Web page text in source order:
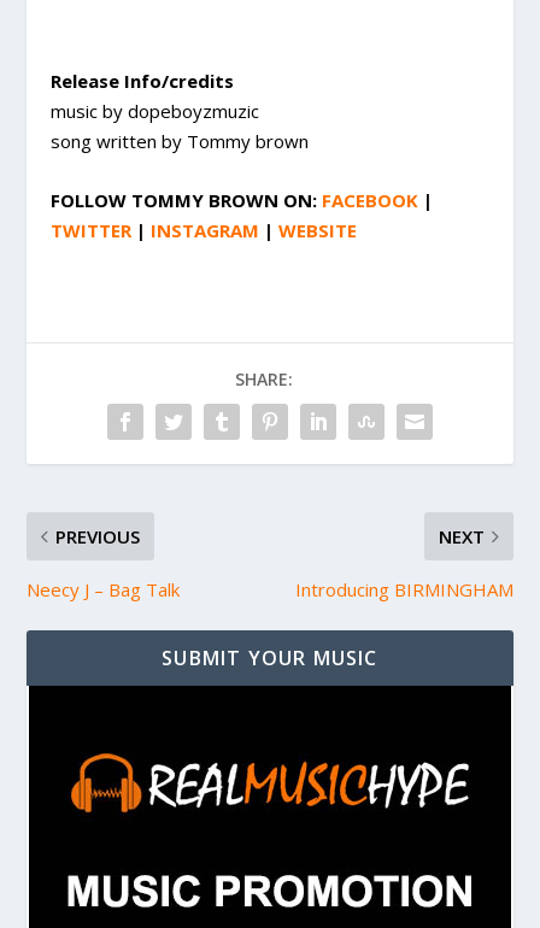
Release Info/credits
music by dopeboyzmuzic
song written by Tommy brown
FOLLOW TOMMY BROWN ON: FACEBOOK |
TWITTER | INSTAGRAM |WEBSITE
SHARE:
PREVIOUS
Neecy J – Bag Talk
NEXT
Introducing BIRMINGHAM
SUBMIT YOUR MUSIC